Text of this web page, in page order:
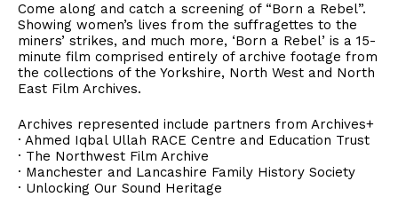
Come along and catch a screening of “Born a Rebel”.
Showing women’s lives from the suffragettes to the
miners’ strikes, and much more, ‘Born a Rebel’ is a 15-
minute film comprised entirely of archive footage from
the collections of the Yorkshire, North West and North
East Film Archives.
Archives represented include partners from Archives+
· Ahmed Iqbal Ullah RACE Centre and Education Trust
· The Northwest Film Archive
· Manchester and Lancashire Family History Society
· Unlocking Our Sound Heritage